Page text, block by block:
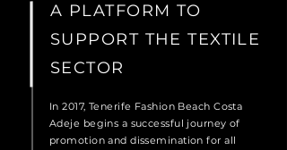
A PLATFORM TO
SUPPORT THE TEXTILE
SECTOR
In 2017, Tenerife Fashion Beach Costa
Adeje begins a successful journey of
promotion and dissemination for all